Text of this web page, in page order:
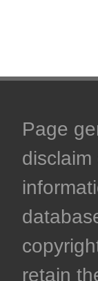
Page
retain